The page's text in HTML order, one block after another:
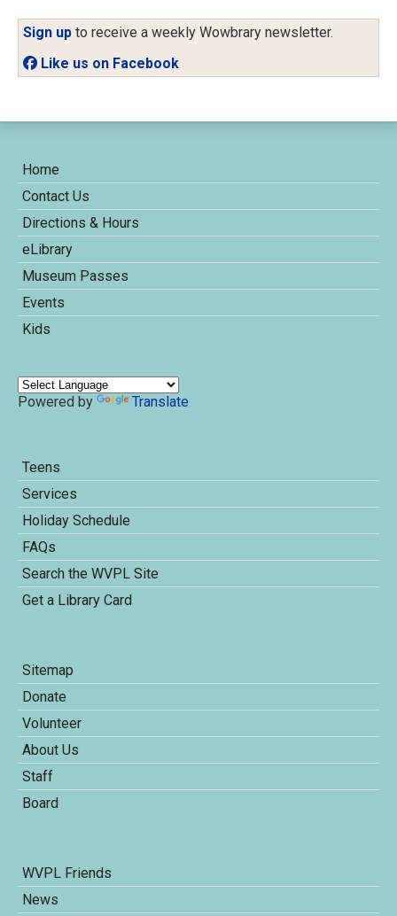
Sign up to receive a weekly Wowbrary newsletter.
Like us on Facebook
Home
Contact Us
Directions & Hours
eLibrary
Museum Passes
Events
Kids
Powered by Translate
Teens
Services
Holiday Schedule
FAQs
Search the WVPL Site
Get a Library Card
Sitemap
Donate
Volunteer
About Us
Staff
Board
WVPL Friends
News